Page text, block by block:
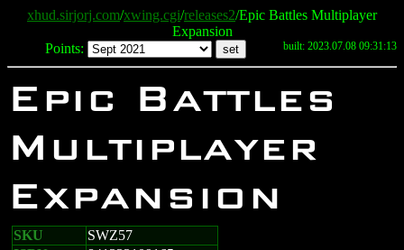
xhud.sirjorj.com/xwing.cgi/releases2/Epic Battles Multiplayer
Expansion
Points:
built: 2023.07.08 09:31:13
Epic Battles
Multiplayer
Expansion
SKU
SWZ57